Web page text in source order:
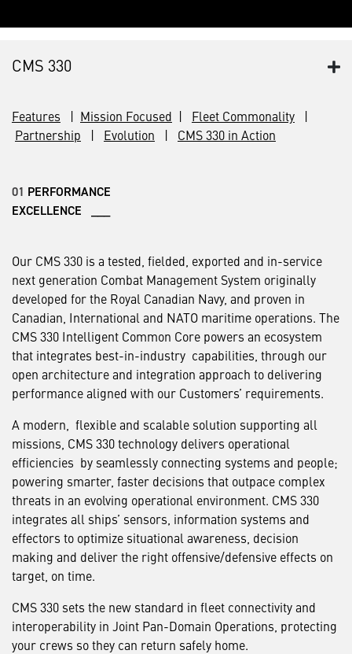
CMS 330
Features | Mission Focused | Fleet Commonality |
Partnership | Evolution | CMS 330 in Action
01 PERFORMANCE
EXCELLENCE ___
Our CMS 330 is a tested, fielded, exported and in-service
next generation Combat Management System originally
developed for the Royal Canadian Navy, and proven in
Canadian, International and NATO maritime operations. The
CMS 330 Intelligent Common Core powers an ecosystem
that integrates best-in-industry capabilities, through our
open architecture and integration approach to delivering
performance aligned with our Customers’ requirements.
A modern, flexible and scalable solution supporting all
missions, CMS 330 technology delivers operational
efficiencies by seamlessly connecting systems and people;
powering smarter, faster decisions that outpace complex
threats in an evolving operational environment. CMS 330
integrates all ships’ sensors, information systems and
effectors to optimize situational awareness, decision
making and deliver the right offensive/defensive effects on
target, on time.
CMS 330 sets the new standard in fleet connectivity and
interoperability in Joint Pan-Domain Operations, protecting
your crews so they can return safely home.